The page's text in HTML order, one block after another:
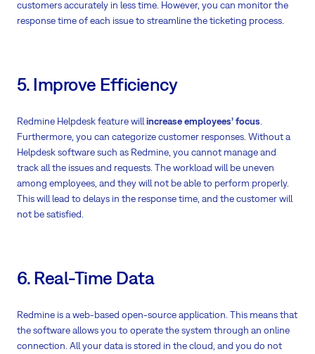
customers accurately in less time. However, you can monitor the
response time of each issue to streamline the ticketing process.
5. Improve Efficiency
Redmine Helpdesk feature willincrease employees’ focus.
Furthermore, you can categorize customer responses. Without a
Helpdesk software such as Redmine, you cannot manage and
track all the issues and requests. The workload will be uneven
among employees, and they will not be able to perform properly.
This will lead to delays in the response time, and the customer will
not be satisfied.
6. Real-Time Data
Redmine is a web-based open-source application. This means that
the software allows you to operate the system through an online
connection. All your data is stored in the cloud, and you do not